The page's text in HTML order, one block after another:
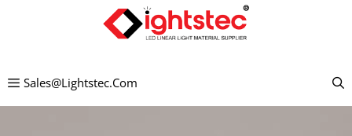
Sales@lightstec.com